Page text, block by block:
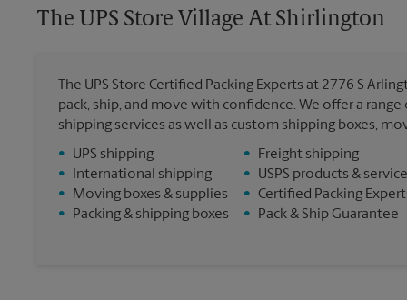
All
The UPS Store Village At Shirlington
The UPS Store Certified Packing Experts at 2776 S
pack, ship, and move with confidence. We offer a
shipping services as well as custom shipping boxes,
•
UPS shipping
•
International shipping
•
Moving boxes & supplies
•
Packing & shipping boxes
•
Freight shipping
•
USPS products &
• Certified Packing
•
Pack & Ship Guarantee